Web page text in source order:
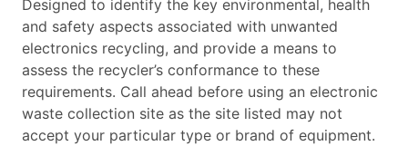
Designed to identify the key environmental, health
and safety aspects associated with unwanted
electronics recycling, and provide a means to
assess the recycler’s conformance to these
requirements. Call ahead before using an electronic
waste collection site as the site listed may not
accept your particular type or brand of equipment.